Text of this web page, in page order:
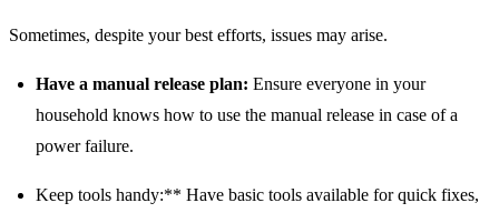
Sometimes, despite your best efforts, issues may arise.
Have a manual release plan: Ensure everyone in your
household knows how to use the manual release in case of a
power failure.
Keep tools handy:** Have basic tools available for quick fixes,